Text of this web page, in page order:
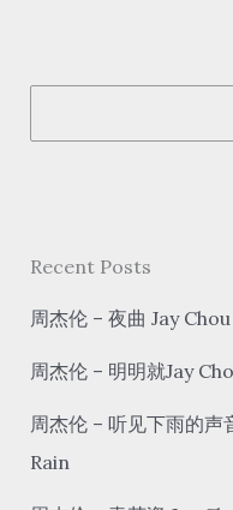
Often
e
c
Recent Posts
周杰伦 – 夜曲 Jay
周杰伦 – 明明就Jay
周杰伦 – 听见下雨的
Rain